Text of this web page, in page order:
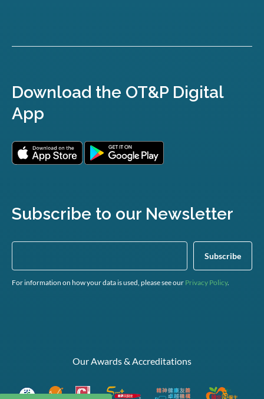
Download the OT&P Digital
App
Subscribe to our Newsletter
For information on how your data is used, please see our Privacy Policy.
Our Awards & Accreditations